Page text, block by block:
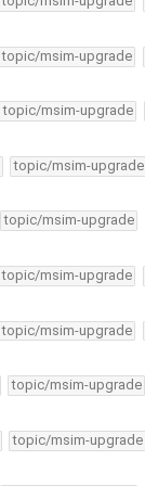
topic/msim-upgrade
topic/msim-upgrade
topic/msim-upgrade
topic/msim-upgrade
topic/msim-upgrade
topic/msim-upgrade
topic/msim-upgrade
topic/msim-upgrade